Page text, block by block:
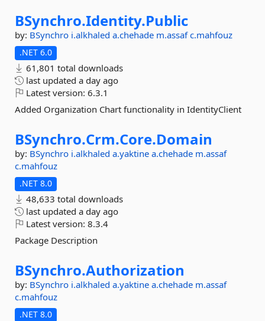
BSynchro.Identity.Public
by: BSynchro i.alkhaled a.chehade m.assafc.mahfouz
.NET 6.0
61,801 total downloads
last updated a day ago
Latest version: 6.3.1
Added Organization Chart functionality in IdentityClient
BSynchro.Crm.Core.Domain
by: BSynchro i.alkhaled a.yaktine a.chehade m.assaf
c.mahfouz
.NET 8.0
48,633 total downloads
last updated a day ago
Latest version: 8.3.4
Package Description
BSynchro.Authorization
by: BSynchro i.alkhaled a.yaktine a.chehade m.assaf
c.mahfouz
.NET 8.0